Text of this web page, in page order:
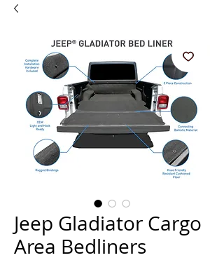
Jeep Gladiator Cargo
Area Bedliners